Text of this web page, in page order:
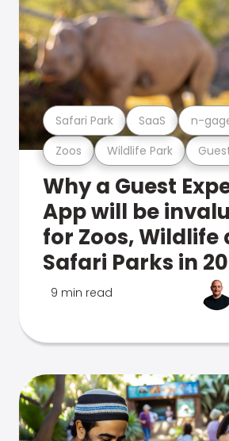
Zoos Wildlife Park
Safari Park SaaS n-
Why a Guest
App will be
for Zoos, Wildlife
Safari Parks in
9 min read